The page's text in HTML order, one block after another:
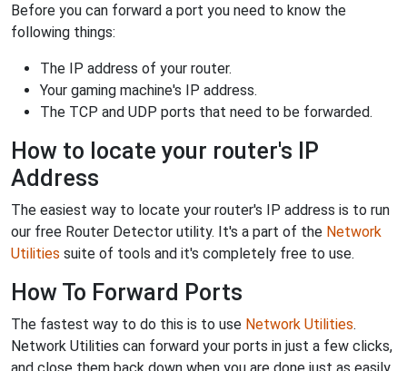
Before you can forward a port you need to know the
following things:
The IP address of your router.
Your gaming machine's IP address.
The TCP and UDP ports that need to be forwarded.
How to locate your router's IP
Address
The easiest way to locate your router's IP address is to run
our free Router Detector utility. It's a part of the Network
Utilities suite of tools and it's completely free to use.
How To Forward Ports
The fastest way to do this is to use Network Utilities.
Network Utilities can forward your ports in just a few clicks,